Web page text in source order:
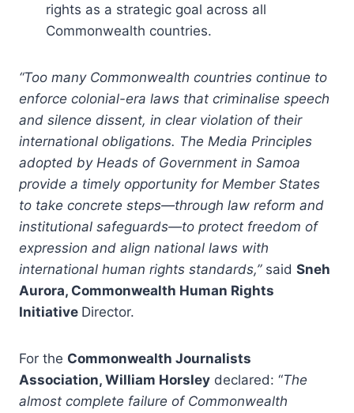
rights as a strategic goal across all
Commonwealth countries.
“Too many Commonwealth countries continue to
enforce colonial-era laws that criminalise speech
and silence dissent, in clear violation of their
international obligations. The Media Principles
adopted by Heads of Government in Samoa
provide a timely opportunity for Member States
to take concrete steps—through law reform and
institutional safeguards—to protect freedom of
expression and align national laws with
international human rights standards,” said Sneh
Aurora, Commonwealth Human Rights
Initiative Director.
For the Commonwealth Journalists
Association, William Horsley declared: “The
almost complete failure of Commonwealth